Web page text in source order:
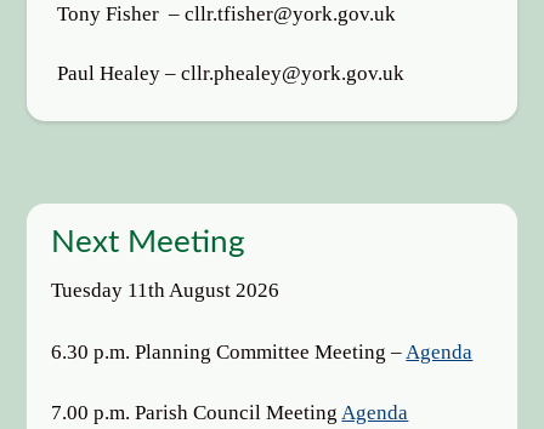
add_circle_outline Increase font
all
Tony Fisher – cllr.tfisher@york.gov.uk
Paul Healey – cllr.phealey@york.gov.uk
Next Meeting
Tuesday 11th August 2026
6.30 p.m. Planning Committee Meeting – Agenda
7.00 p.m. Parish Council MeetingAgenda